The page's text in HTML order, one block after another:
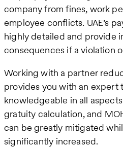
company from fines, work
employee conflicts. UAE’s
highly detailed and provide
consequences if a violation
Working with a partner
provides you with an expert
knowledgeable in all
gratuity calculation, and
can be greatly mitigated
significantly increased.